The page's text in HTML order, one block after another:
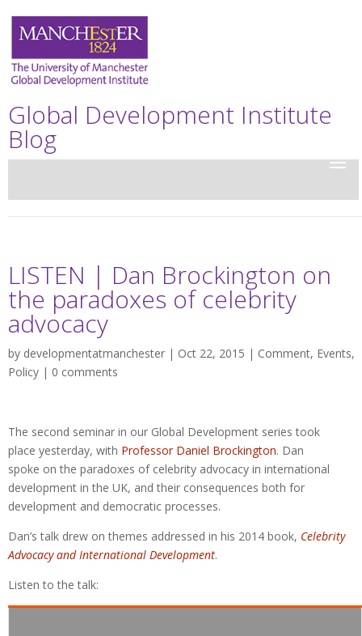
Global Development Institute
Blog
LISTEN | Dan Brockington on
the paradoxes of celebrity
advocacy
by developmentatmanchester | Oct 22, 2015 | Comment, Events,
Policy | 0 comments
The second seminar in our Global Development series took
place yesterday, with Professor Daniel Brockington. Dan
spoke on the paradoxes of celebrity advocacy in international
development in the UK, and their consequences both for
development and democratic processes.
Dan’s talk drew on themes addressed in his 2014 book, Celebrity
Advocacy and International Development.
Listen to the talk: